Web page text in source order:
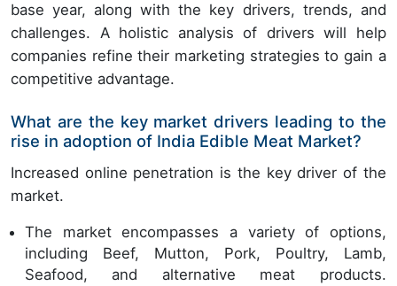
base year, along with the key drivers, trends, and
challenges. A holistic analysis of drivers will help
companies refine their marketing strategies to gain a
competitive advantage.
What are the key market drivers leading to the
rise in adoption of India Edible Meat Market?
Increased online penetration is the key driver of the
market.
The market encompasses a variety of options,
including Beef, Mutton, Pork, Poultry, Lamb,
Seafood, and alternative meat products.